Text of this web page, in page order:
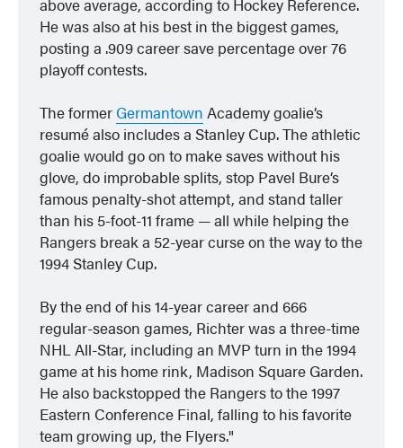
above average, according to Hockey Reference.
He was also at his best in the biggest games,
posting a .909 career save percentage over 76
playoff contests.
The former Germantown Academy goalie’s
resumé also includes a Stanley Cup. The athletic
goalie would go on to make saves without his
glove, do improbable splits, stop Pavel Bure’s
famous penalty-shot attempt, and stand taller
than his 5-foot-11 frame — all while helping the
Rangers break a 52-year curse on the way to the
1994 Stanley Cup.
By the end of his 14-year career and 666
regular-season games, Richter was a three-time
NHL All-Star, including an MVP turn in the 1994
game at his home rink, Madison Square Garden.
He also backstopped the Rangers to the 1997
Eastern Conference Final, falling to his favorite
team growing up, the Flyers.